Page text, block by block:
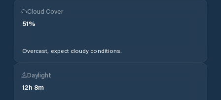
Cloud Cover
51%
Overcast, expect cloudy conditions.
Daylight
12h 8m